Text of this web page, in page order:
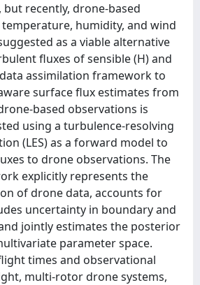
recently, drone-based
humidity, and wind
as a viable alternative
fluxes of sensible (H) and
assimilation framework to
surface flux estimates from
based observations is
using a turbulence-resolving
(LES) as a forward model to
to drone observations. The
explicitly represents the
of drone data, accounts for
uncertainty in boundary and
jointly estimates the posterior
parameter space.
times and observational
multi-rotor drone systems,